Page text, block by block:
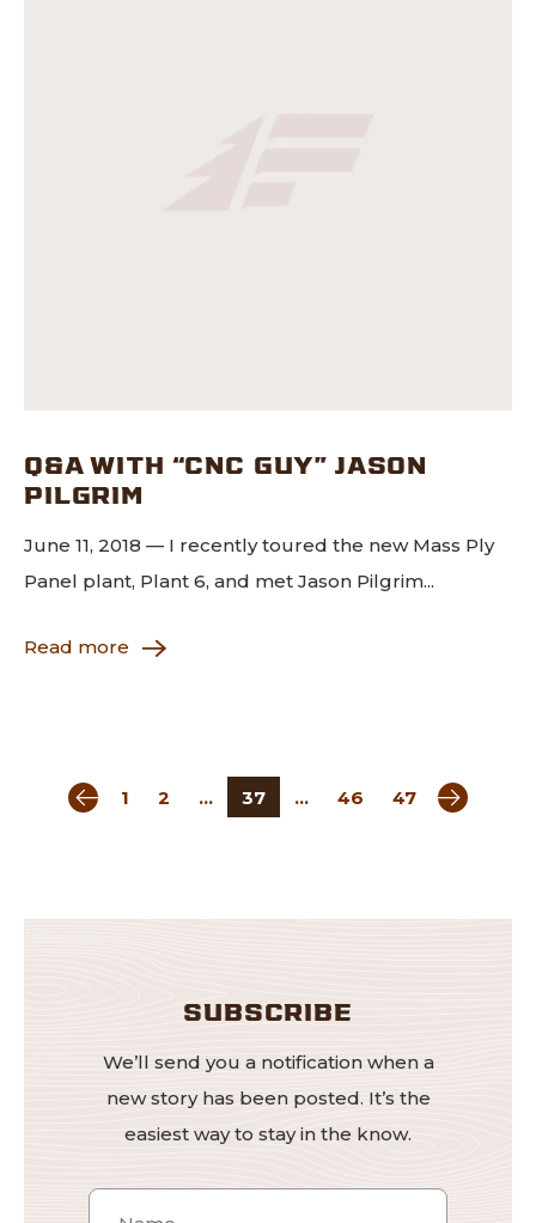
Q&A WITH “CNC GUY” JASON
PILGRIM
June 11, 2018 — I recently toured the new Mass Ply
Panel plant, Plant 6, and met Jason Pilgrim...
Read more
Previous page
1 2 … 37 … 46 47 Next page
SUBSCRIBE
We’ll send you a notification when a
new story has been posted. It’s the
easiest way to stay in the know.